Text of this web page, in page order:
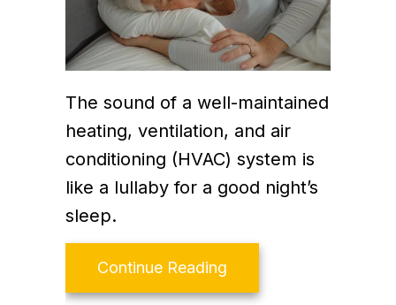
The sound of a well-maintained
heating, ventilation, and air
conditioning (HVAC) system is
like a lullaby for a good night’s
sleep.
Continue Reading